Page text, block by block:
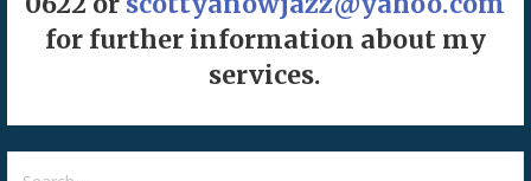
for further information about my
services.